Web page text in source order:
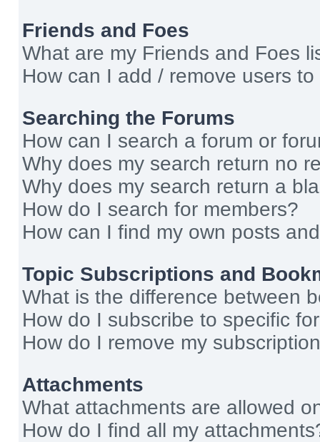
Friends and Foes
What are my Friends and Foes
How can I add / remove users
Searching the Forums
How can I search a forum or
Why does my search return no
Why does my search return a
How do I search for members?
How can I find my own posts
Topic Subscriptions and
What is the difference between
How do I subscribe to specific
How do I remove my
Attachments
What attachments are allowed
How do I find all my